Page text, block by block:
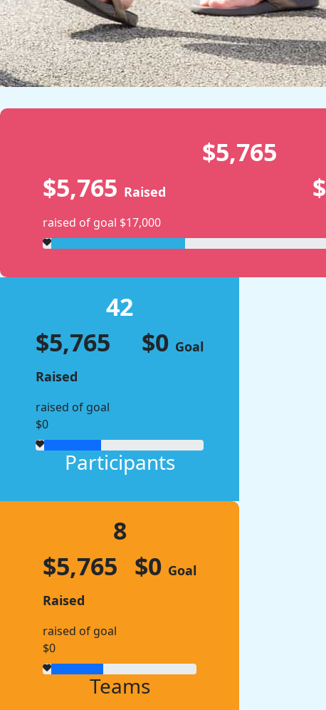
$5,765
$5,765 Raised
raised of goal $17,000
42
$5,765
Raised
raised of goal
$0
$0 Goal
Participants
8
$5,765
Raised
raised of goal
$0
$0 Goal
Teams